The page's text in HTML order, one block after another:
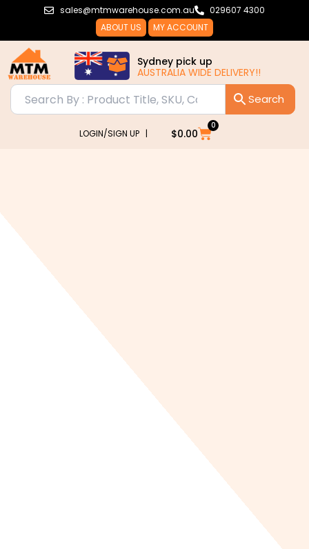
sales@mtmwarehouse.com.au
029607 4300
ABOUT US
MY ACCOUNT
Sydney pick up
AUSTRALIA WIDE DELIVERY!!
LOGIN/SIGN UP | $0.00
0
Cart